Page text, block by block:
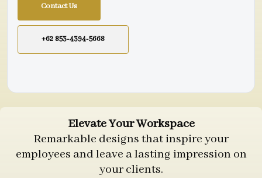
Contact Us
+62 853-4394-5668
Elevate Your Workspace
Remarkable designs that inspire your
employees and leave a lasting impression on
your clients.